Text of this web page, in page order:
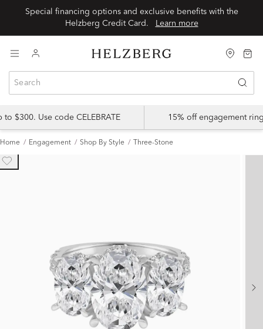
Special financing options and exclusive benefits with the
Learn more
$300. Use code CELEBRATE 15% off engagement
Home Engagement Shop By Style Three-Stone